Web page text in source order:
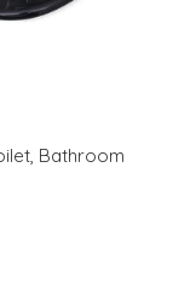
, Bathroom